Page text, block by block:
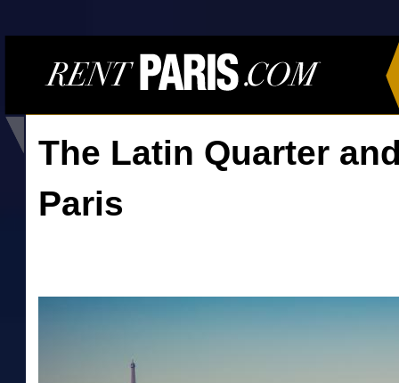
The Latin Quarter
Paris